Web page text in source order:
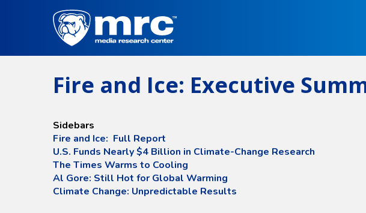
Fire and Ice: Executive
Sidebars
Fire and Ice: Full Report
U.S. Funds Nearly $4 Billion in Climate-Change Research
The Times Warms to Cooling
Al Gore: Still Hot for Global Warming
Climate Change: Unpredictable Results